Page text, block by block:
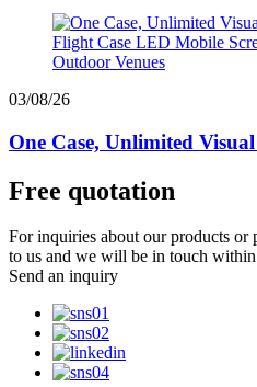
03/08/26
One Case, Unlimited
Free quotation
For inquiries about our products or
to us and we will be in touch
Send an inquiry